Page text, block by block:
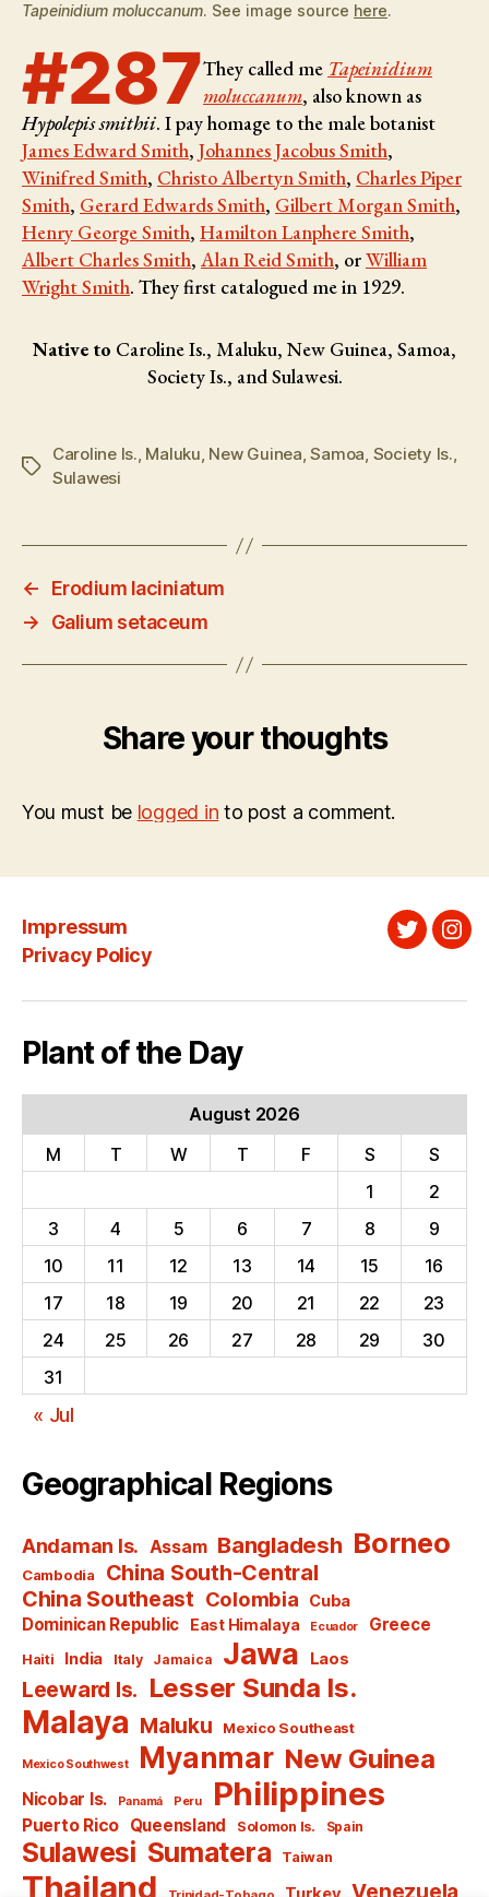
Tapeinidium moluccanum. See image source here.
#287They called me Tapeinidium
moluccanum, also known as
Hypolepis smithii. I pay homage to the male botanist
James Edward Smith, Johannes Jacobus Smith,
Winifred Smith, Christo Albertyn Smith, Charles Piper
Smith, Gerard Edwards Smith, Gilbert Morgan Smith,
Henry George Smith, Hamilton Lanphere Smith,
Albert Charles Smith, Alan Reid Smith, orWilliam
Wright Smith. They first catalogued me in 1929.
Native to Caroline Is., Maluku, New Guinea, Samoa,
Society Is., and Sulawesi.
Tags
Caroline Is., Maluku, New Guinea,Samoa, Society Is.,
Sulawesi
←
Erodium laciniatum
→
Galium setaceum
Share your thoughts
You must be logged in to post a comment.
Impressum
Privacy Policy
Twitter
Plant of the Day
August 2026
M
T W T F S
S
1
2
3
4 5 6 7 8
9
10
11 12 13 14 15
16
17
18 19 20 21 22
23
24
25 26 27 28 29
30
31
« Jul
Geographical Regions
Andaman Is. Assam Bangladesh Borneo
Cambodia
China South-Central
China Southeast Colombia Cuba
Dominican Republic East Himalaya Ecuador Greece
Haiti India Italy Jamaica Jawa Laos
Leeward Is. Lesser Sunda Is.
Malaya Maluku Mexico Southeast
Mexico Southwest Myanmar New Guinea
Nicobar Is. Panamá Peru Philippines
Puerto Rico Queensland Solomon Is. Spain
Sulawesi Sumatera Taiwan
Thailand